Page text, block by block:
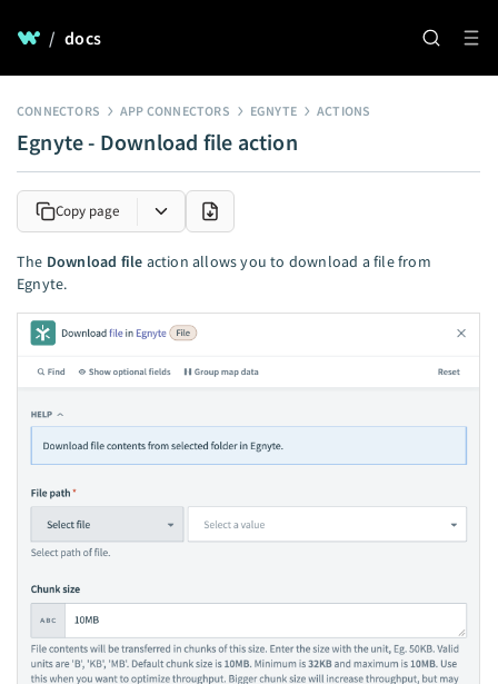
/ docs
CONNECTORS APP CONNECTORS EGNYTE ACTIONS
Egnyte - Download file action
Copy page
The Download file action allows you to download a file from
Egnyte.